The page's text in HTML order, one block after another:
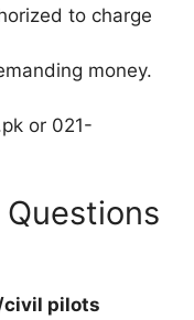
to charge
money.
or 021-
civil pilots